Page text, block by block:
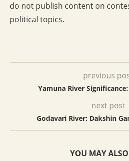
do not publish content on
political topics.
previous
Yamuna River Significance:
next post
Godavari River: Dakshin
YOU MAY